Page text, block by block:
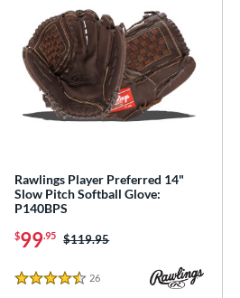
Rawlings Player Preferred 14"
Slow Pitch Softball Glove:
P140BPS
$99.95 Price was:
$119.95
4.5 Stars
26